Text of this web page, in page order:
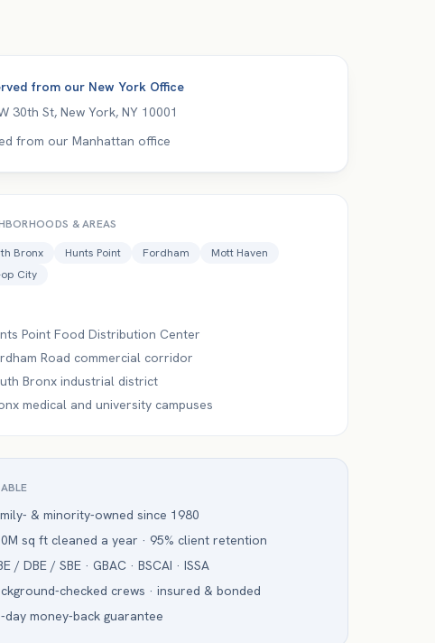
from our New York Office
30th St,New York,NY 10001
from our Manhattan office
& AREAS
Bronx
Hunts Point Fordham
Mott Haven
City
Point Food Distribution Center
Road commercial corridor
Bronx industrial district
medical and university campuses
& minority-owned since 1980
sq ft cleaned a year · 95% client retention
/ DBE / SBE · GBAC · BSCAI · ISSA
checked crews · insured & bonded
day money-back guarantee